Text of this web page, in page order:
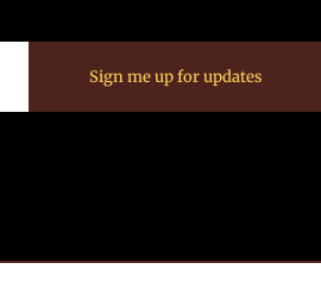
Sign me up for updates